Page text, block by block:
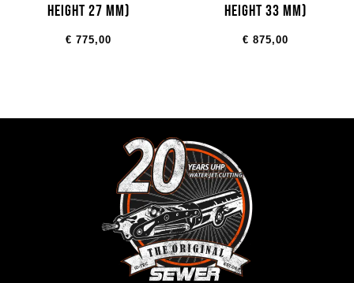
Height 27 mm)
€ 775,00
Height 33 mm)
€ 875,00